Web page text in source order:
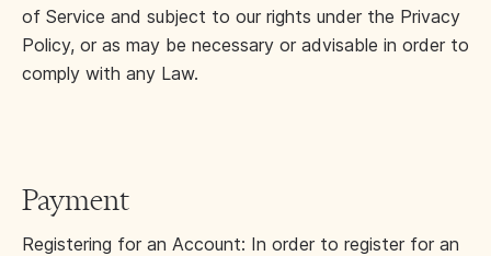
of Service and subject to our rights under the Privacy
Policy, or as may be necessary or advisable in order to
comply with any Law.
Payment
Registering for an Account: In order to register for an